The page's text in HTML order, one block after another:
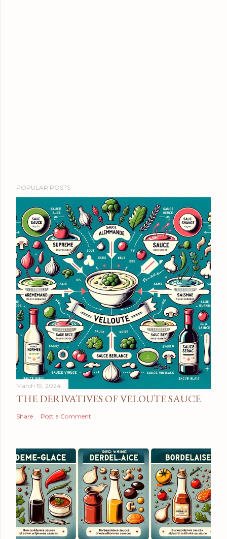
POPULAR POSTS
March 19, 2024
THE DERIVATIVES OF VELOUTE SAUCE
Share Post a Comment